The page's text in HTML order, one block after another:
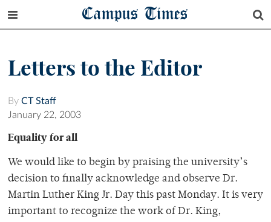
Campus Times
Letters to the Editor
By CT Staff
January 22, 2003
Equality for all
We would like to begin by praising the university’s
decision to finally acknowledge and observe Dr.
Martin Luther King Jr. Day this past Monday. It is very
important to recognize the work of Dr. King,